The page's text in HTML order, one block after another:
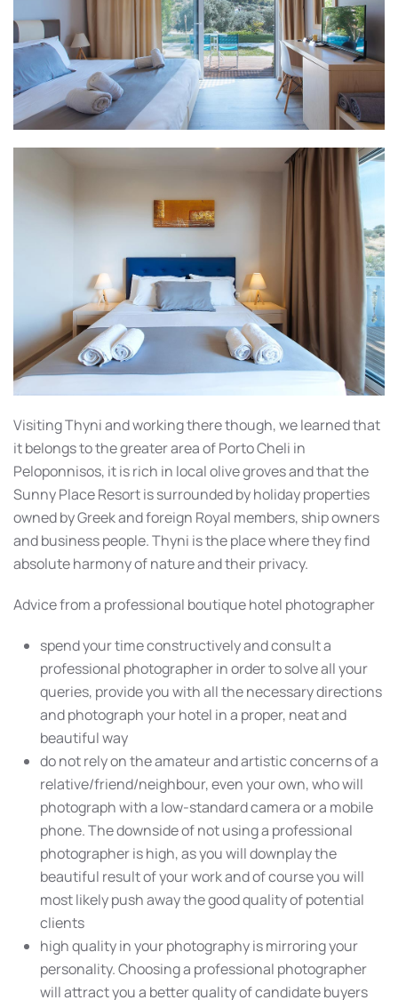
Visiting Thyni and working there though, we learned that
it belongs to the greater area of Porto Cheli in
Peloponnisos, it is rich in local olive groves and that the
Sunny Place Resort is surrounded by holiday properties
owned by Greek and foreign Royal members, ship owners
and business people. Thyni is the place where they find
absolute harmony of nature and their privacy.
Advice from a professional boutique hotel photographer
spend your time constructively and consult a
professional photographer in order to solve all your
queries, provide you with all the necessary directions
and photograph your hotel in a proper, neat and
beautiful way
do not rely on the amateur and artistic concerns of a
relative/friend/neighbour, even your own, who will
photograph with a low-standard camera or a mobile
phone. The downside of not using a professional
photographer is high, as you will downplay the
beautiful result of your work and of course you will
most likely push away the good quality of potential
clients
high quality in your photography is mirroring your
personality. Choosing a professional photographer
will attract you a better quality of candidate buyers